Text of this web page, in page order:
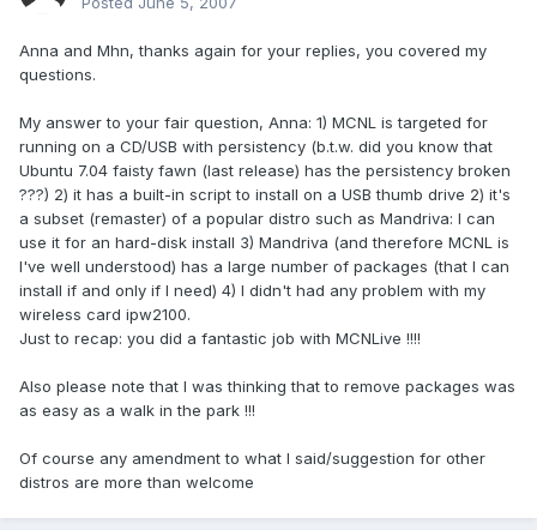
Anna and Mhn, thanks again for your replies, you covered my
questions.
My answer to your fair question, Anna: 1) MCNL is targeted for
running on a CD/USB with persistency (b.t.w. did you know that
Ubuntu 7.04 faisty fawn (last release) has the persistency broken
???) 2) it has a built-in script to install on a USB thumb drive 2) it's
a subset (remaster) of a popular distro such as Mandriva: I can
use it for an hard-disk install 3) Mandriva (and therefore MCNL is
I've well understood) has a large number of packages (that I can
install if and only if I need) 4) I didn't had any problem with my
wireless card ipw2100.
Just to recap: you did a fantastic job with MCNLive !!!!
Also please note that I was thinking that to remove packages was
as easy as a walk in the park !!!
Of course any amendment to what I said/suggestion for other
distros are more than welcome